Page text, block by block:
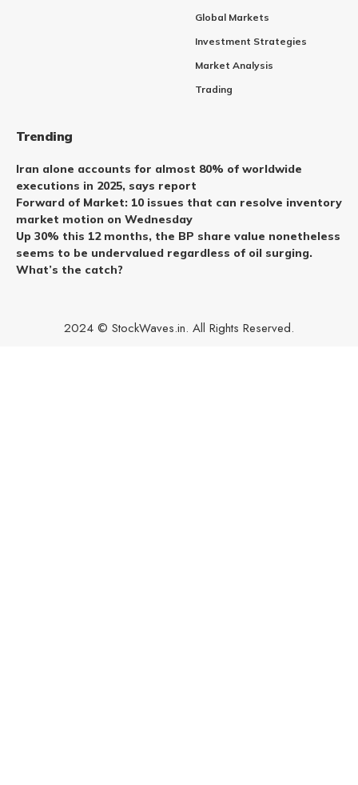
Global Markets
Investment Strategies
Market Analysis
Trading
Trending
Iran alone accounts for almost 80% of worldwide
executions in 2025, says report
Forward of Market: 10 issues that can resolve inventory
market motion on Wednesday
Up 30% this 12 months, the BP share value nonetheless
seems to be undervalued regardless of oil surging.
What’s the catch?
2024 © StockWaves.in. All Rights Reserved.